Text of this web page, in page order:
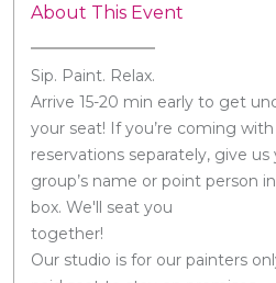
About This Event
Sip. Paint. Relax.
Arrive 15-20 min early to get
your seat! If you’re coming
reservations separately, give us
group’s name or point person
box. We'll seat you
together!
Our studio is for our painters